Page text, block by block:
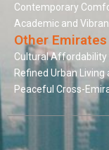
Contemporary
Academic and
Other Emirates
Cultural Affordability
Refined Urban
Peaceful Cross-